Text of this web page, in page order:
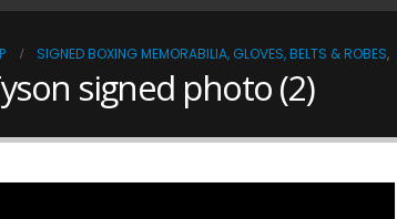
SIGNED BOXING MEMORABILIA, GLOVES, BELTS & ROBES,
signed photo (2)